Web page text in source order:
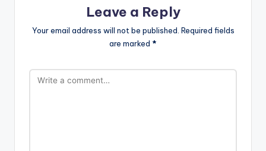
Leave a Reply
Your email address will not be published. Required fields
are marked *